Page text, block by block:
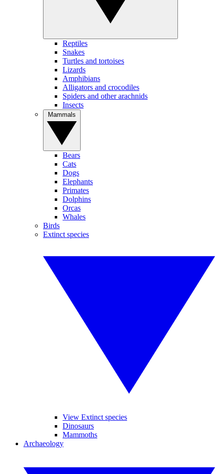
Reptiles
Snakes
Turtles and tortoises
Lizards
Amphibians
Alligators and crocodiles
Spiders and other arachnids
Insects
Bears
Cats
Dogs
Elephants
Primates
Dolphins
Orcas
Whales
Birds
Extinct species
View Extinct species
Dinosaurs
Mammoths
Archaeology